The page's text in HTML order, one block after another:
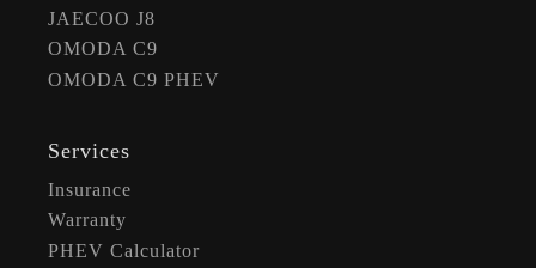
JAECOO J8
OMODA C9
OMODA C9 PHEV
Services
Insurance
Warranty
PHEV Calculator